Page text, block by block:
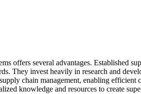
offers several advantages. Established
They invest heavily in research and
chain management, enabling
knowledge and resources to create